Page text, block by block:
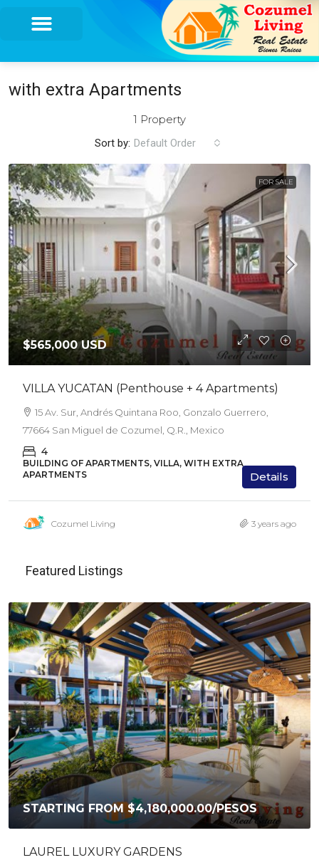
with extra Apartments
1 Property
Sort by: Default Order
FOR SALE
$565,000 USD
VILLA YUCATAN (Penthouse + 4 Apartments)
15 Av. Sur, Andrés Quintana Roo, Gonzalo Guerrero,
77664 San Miguel de Cozumel, Q.R., Mexico
4
BUILDING OF APARTMENTS, VILLA, WITH EXTRA
APARTMENTS
Details
Cozumel Living 3 years ago
Featured Listings
STARTING FROM $4,180,000.00/PESOS
LAUREL LUXURY GARDENS